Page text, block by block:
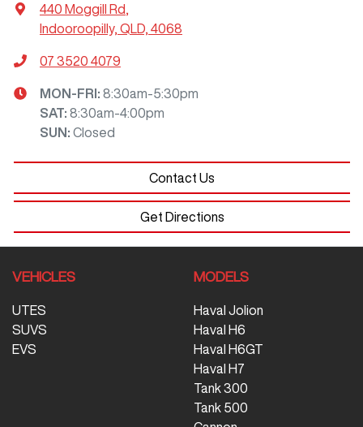
440 Moggill Rd,
Indooroopilly, QLD, 4068
07 3520 4079
MON-FRI: 8:30am-5:30pm
SAT: 8:30am-4:00pm
SUN : Closed
Contact Us
Get Directions
VEHICLES
UTES
SUVS
EVS
MODELS
Haval Jolion
Haval H6
Haval H6GT
Haval H7
Tank 300
Tank 500